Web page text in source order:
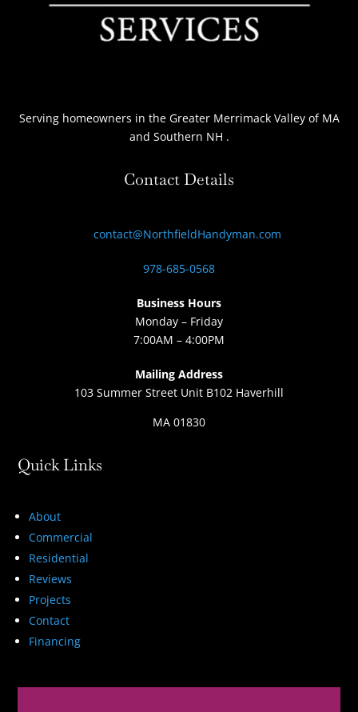
Serving homeowners in the Greater Merrimack Valley of MA
and Southern NH .
Contact Details
contact@NorthfieldHandyman.com
978-685-0568
Business Hours
Monday – Friday
7:00AM – 4:00PM
Mailing Address
103 Summer Street Unit B102 Haverhill
MA 01830
Quick Links
About
Commercial
Residential
Reviews
Projects
Contact
Financing